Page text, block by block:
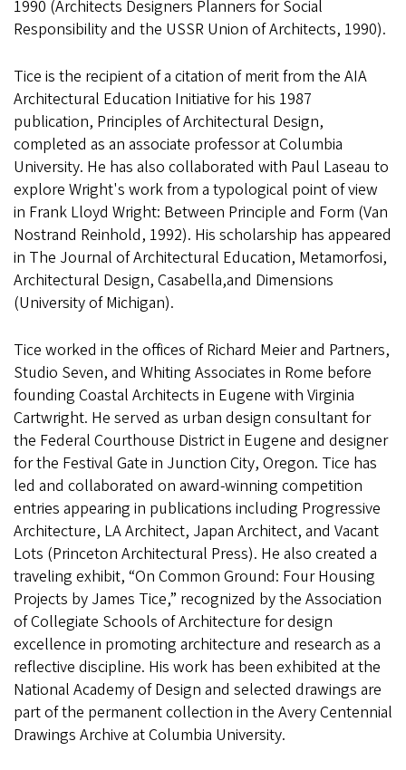
1990 (Architects Designers Planners for Social
Responsibility and the USSR Union of Architects, 1990).
Tice is the recipient of a citation of merit from the AIA
Architectural Education Initiative for his 1987
publication, Principles of Architectural Design,
completed as an associate professor at Columbia
University. He has also collaborated with Paul Laseau to
explore Wright's work from a typological point of view
in Frank Lloyd Wright: Between Principle and Form (Van
Nostrand Reinhold, 1992). His scholarship has appeared
in The Journal of Architectural Education, Metamorfosi,
Architectural Design, Casabella,and Dimensions
(University of Michigan).
Tice worked in the offices of Richard Meier and Partners,
Studio Seven, and Whiting Associates in Rome before
founding Coastal Architects in Eugene with Virginia
Cartwright. He served as urban design consultant for
the Federal Courthouse District in Eugene and designer
for the Festival Gate in Junction City, Oregon. Tice has
led and collaborated on award-winning competition
entries appearing in publications including Progressive
Architecture, LA Architect, Japan Architect, and Vacant
Lots (Princeton Architectural Press). He also created a
traveling exhibit, “On Common Ground: Four Housing
Projects by James Tice,” recognized by the Association
of Collegiate Schools of Architecture for design
excellence in promoting architecture and research as a
reflective discipline. His work has been exhibited at the
National Academy of Design and selected drawings are
part of the permanent collection in the Avery Centennial
Drawings Archive at Columbia University.